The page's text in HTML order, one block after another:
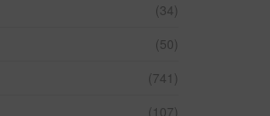
(34)
(50)
(741)
(107)